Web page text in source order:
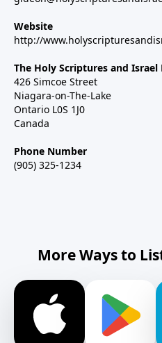
Website
http://
The Holy Scriptures and Israel
426 Simcoe Street
Niagara-on-The-Lake
Ontario L0S 1J0
Canada
Phone Number
(905) 325-1234
More Ways to